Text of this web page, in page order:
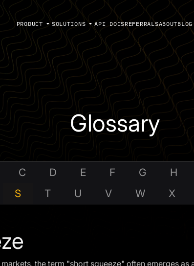
PRODUCT SOLUTIONS API DOCSREFERRALSABOUTBLOG
Glossary
C D E F G H
S T U V W X
the term "short squeeze" often emerges